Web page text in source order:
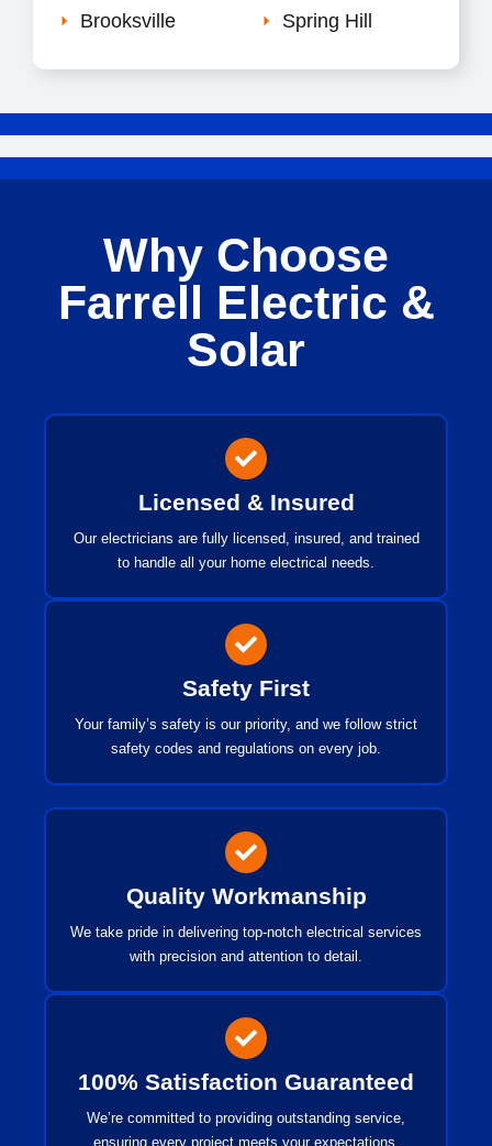
Brooksville Spring Hill
Why Choose
Farrell Electric &
Solar
Licensed & Insured
Our electricians are fully licensed, insured, and trained
to handle all your home electrical needs.
Safety First
Your family’s safety is our priority, and we follow strict
safety codes and regulations on every job.
Quality Workmanship
We take pride in delivering top-notch electrical services
with precision and attention to detail.
100% Satisfaction Guaranteed
We’re committed to providing outstanding service,
ensuring every project meets your expectations.